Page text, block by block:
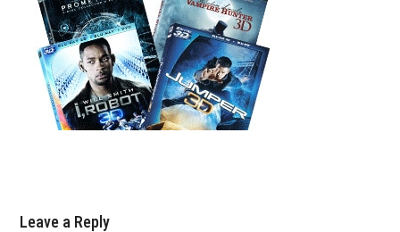
Leave a Reply